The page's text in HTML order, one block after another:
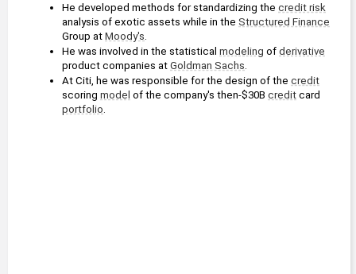
He developed methods for standardizing the credit risk
analysis of exotic assets while in the Structured Finance
Group at Moody's
He was involved in the statistical modeling of derivative
product companies at Goldman Sachs
At Citi, he was responsible for the design of the credit
scoring model of the company's then-$30B credit
portfolio